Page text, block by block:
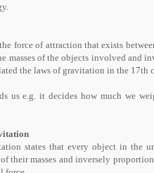
force of attraction that exists
masses of the objects involved and
the laws of gravitation in the
us e.g. it decides how much we
states that every object in the
their masses and inversely